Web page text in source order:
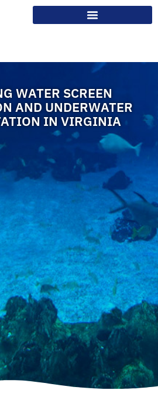
WATER SCREEN
AND UNDERWATER
IN VIRGINIA